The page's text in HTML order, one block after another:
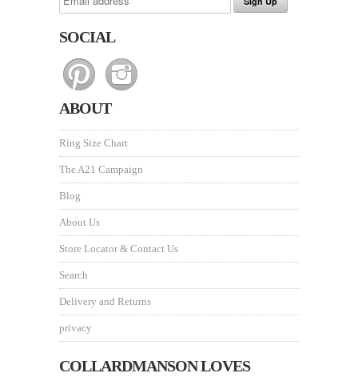
SOCIAL
ABOUT
Ring Size Chart
The A21 Campaign
Blog
About Us
Store Locator & Contact Us
Search
Delivery and Returns
privacy
COLLARDMANSON LOVES